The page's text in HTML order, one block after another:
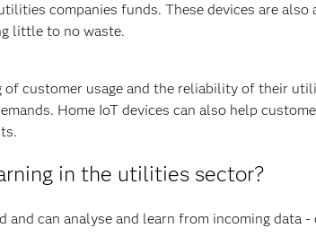
companies funds. These devices are
little to no waste.
customer usage and the reliability of their
Home IoT devices can also help
in the utilities sector?
and can analyse and learn from incoming data